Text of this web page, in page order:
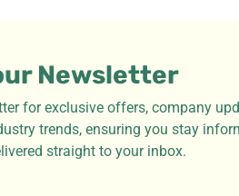
Newsletter
for exclusive offers, company
trends, ensuring you stay
straight to your inbox.